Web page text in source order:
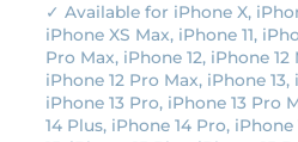
r
i
c
e
w
i
c
e
i
s
✓ Available for iPhone X,
iPhone XS Max, iPhone 11,
Pro Max, iPhone 12, iPhone
iPhone 12 Pro Max, iPhone 13,
iPhone 13 Pro, iPhone 13 Pro
14 Plus, iPhone 14 Pro,